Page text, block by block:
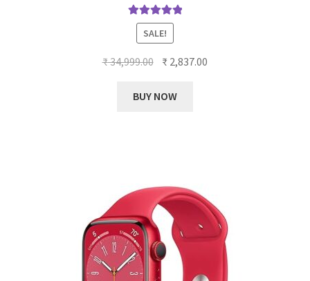
Rated5.00
out of 5
SALE!
₹34,999.00 Original
was:
₹ 2,837.00
BUY NOW